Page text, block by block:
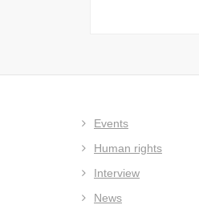
Events
Human rights
Interview
News